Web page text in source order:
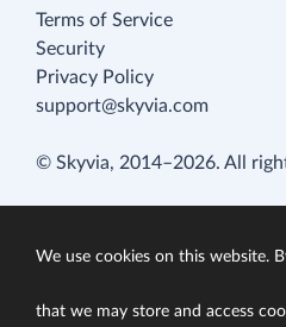
Terms of Service
Security
Privacy Policy
support@skyvia.com
© Skyvia, 2014–2026. All
We use cookies on this website.
that we may store and access